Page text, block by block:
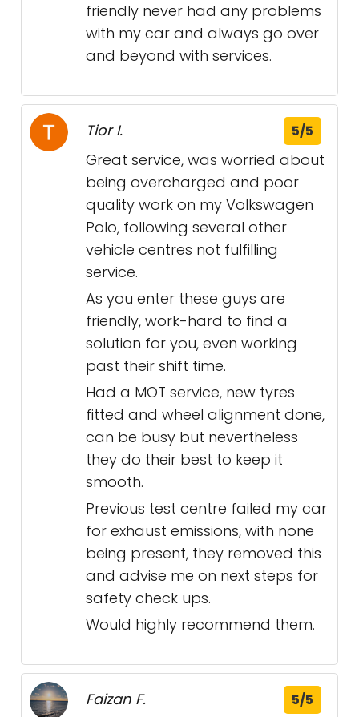
friendly never had any problems
with my car and always go over
and beyond with services.
Tior I. 5/5
Great service, was worried about
being overcharged and poor
quality work on my Volkswagen
Polo, following several other
vehicle centres not fulfilling
service.
As you enter these guys are
friendly, work-hard to find a
solution for you, even working
past their shift time.
Had a MOT service, new tyres
fitted and wheel alignment done,
can be busy but nevertheless
they do their best to keep it
smooth.
Previous test centre failed my car
for exhaust emissions, with none
being present, they removed this
and advise me on next steps for
safety check ups.
Would highly recommend them.
Faizan F. 5/5